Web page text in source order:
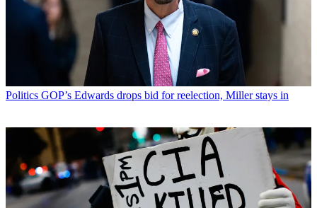
Politics GOP’s Edwards drops bid for reelection, Miller stays in